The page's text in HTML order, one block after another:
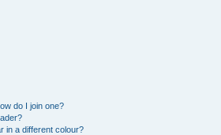
do I join one?
in a different colour?